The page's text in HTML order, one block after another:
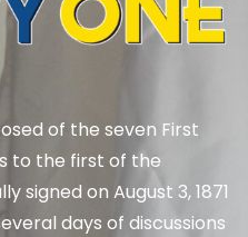
of the seven First
to the first of the
signed on August 3, 1871
days of discussions